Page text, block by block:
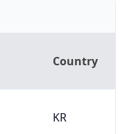
Country
KR